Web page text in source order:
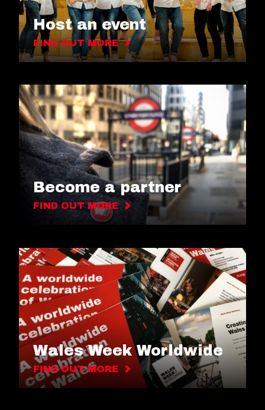
Host an event
FIND OUT MORE
Become a partner
FIND OUT MORE
Wales Week Worldwide
FIND OUT MORE